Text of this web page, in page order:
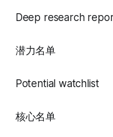
Deep research
潜力名单
Potential watchlist
核心名单